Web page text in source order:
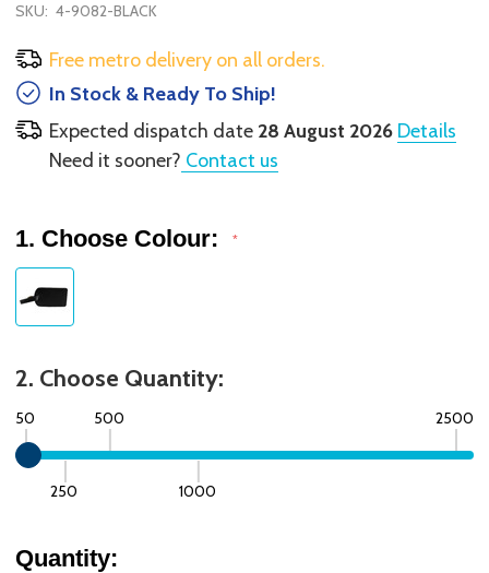
SKU: 4-9082-BLACK
Free metro delivery on all orders.
In Stock & Ready To Ship!
Expected dispatch date 28 August 2026 Details
Need it sooner? Contact us
1. Choose Colour: *
2. Choose Quantity:
50
250
500
1000
2500
Quantity: